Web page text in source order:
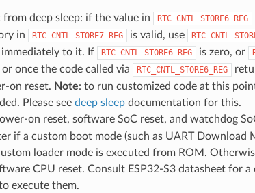
from deep sleep: if the value in RTC_CNTL_STORE6_REG
in
RTC_CNTL_STORE7_REG is valid, use
immediately to it. If
RTC_CNTL_STORE6_REG is zero, or
or once the code called via
RTC_CNTL_STORE6_REG
on reset. Note: to run customized code at this
Please see deep sleepdocumentation for this.
on reset, software SoC reset, and watchdog
if a custom boot mode (such as UART Download
loader mode is executed from ROM.
CPU reset. Consult ESP32-S3 datasheet for
execute them.